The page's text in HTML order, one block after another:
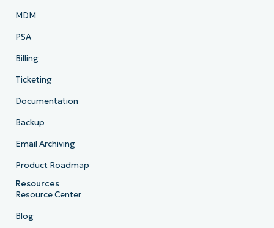
MDM
PSA
Billing
Ticketing
Documentation
Backup
Email Archiving
Product Roadmap
Resources
Resource Center
Blog